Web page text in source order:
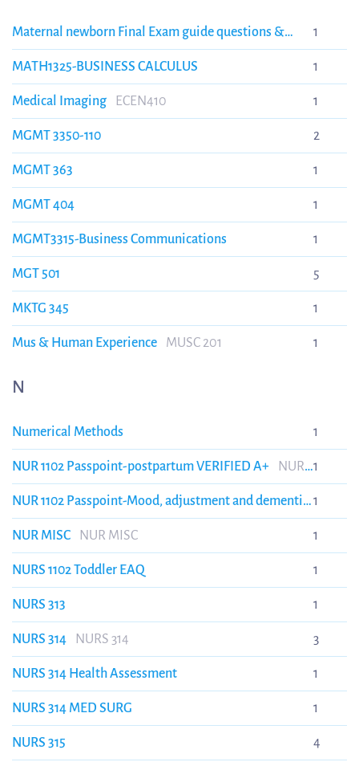
Maternal newborn Final Exam guide questions &
answers, Texas A&M University. Maternal newborn
Final Exam guide questions & answers, Texas A&M
University.
1
MATH1325-BUSINESS CALCULUS 1
Medical Imaging ECEN410 1
MGMT 3350-110 2
MGMT 363 1
MGMT 404 1
MGMT3315-Business Communications 1
MGT 501 5
MKTG 345 1
Mus & Human Experience MUSC 201 1
N
Numerical Methods 1
NUR 1102 Passpoint-postpartum VERIFIED A+
NUR
1102 Passpoint-postpartum VERIFIED A+
1
NUR 1102 Passpoint-Mood, adjustment and dementia
disorders VERIFIED A+ NUR 1102 Passpoint-Mood,
adjustment and dementia disorders VERIFIED A+
1
NUR MISC NUR MISC 1
NURS 1102 Toddler EAQ 1
NURS 313 1
NURS 314 NURS 314 3
NURS 314 Health Assessment 1
NURS 314 MED SURG 1
NURS 315 4